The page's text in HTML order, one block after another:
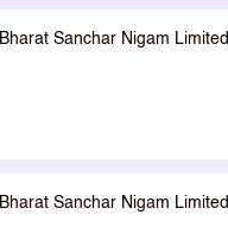
Bharat Sanchar Nigam Limited
Bharat Sanchar Nigam Limited